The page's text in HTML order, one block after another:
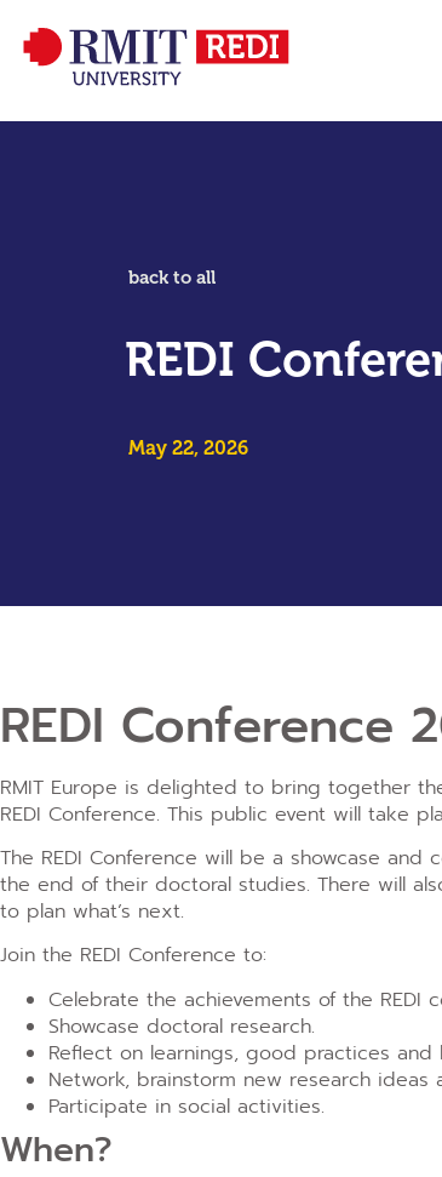
back to all
REDI
May 22, 2026
REDI Conference
RMIT Europe is delighted to bring together
REDI Conference. This public event will take
The REDI Conference will be a showcase
the end of their doctoral studies. There will
to plan what’s next.
Join the REDI Conference to:
Celebrate the achievements of the REDI
Showcase doctoral research.
Reflect on learnings, good practices and
Network, brainstorm new research ideas
Participate in social activities.
When?